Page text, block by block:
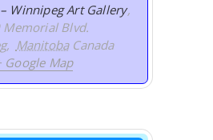
Winnipeg Art Gallery,
Memorial Blvd.
, Manitoba Canada
Google Map